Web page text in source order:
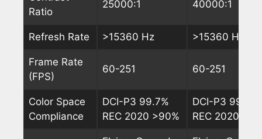
Ratio
25000:1 40000:1
Refresh Rate >15360 Hz >15360 Hz
Frame Rate
(FPS)
60-251 60-251
Color Space
Compliance
DCI-P3 99.7%
REC 2020 >90%
DCI-P3 99.7%
REC 2020